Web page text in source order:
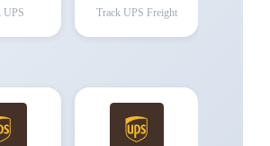
UPS Track UPS Freight